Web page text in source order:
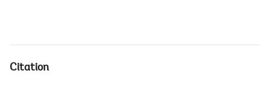
Citation